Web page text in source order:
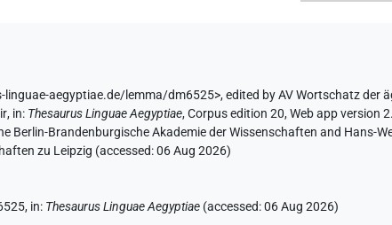
aegyptiae.de/lemma/dm6525>,edited by AV Wortschatz der
, in: Thesaurus Linguae Aegyptiae,Corpus edition 20, Web app version
Berlin-Brandenburgische Akademie der Wissenschaften and Hans-
zu Leipzig (accessed:06 Aug 2026)
in: Thesaurus Linguae Aegyptiae (accessed:06 Aug 2026)